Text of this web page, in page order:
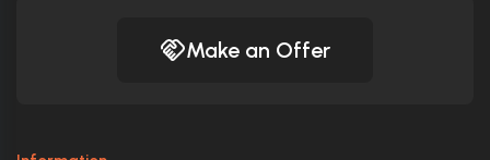
Make an Offer